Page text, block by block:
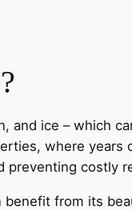
and ice – which
where years
preventing costly
from its